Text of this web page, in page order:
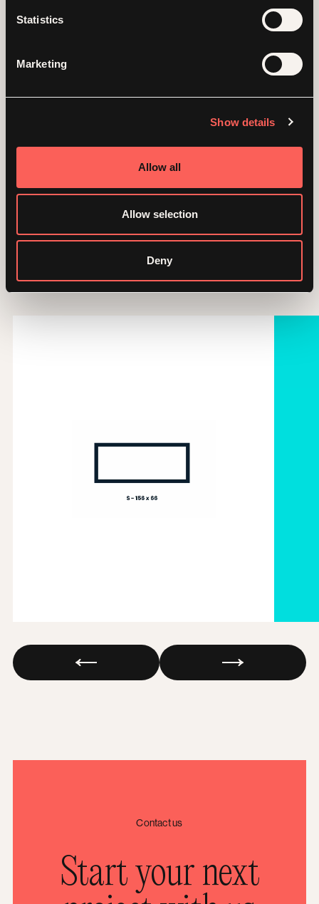
Statistics
Marketing
Show details
Allow all
Allow selection
Deny
results actually backed this
up during our first 6 weeks
of trading and now we are
Simon Brown - CEO, Gigzzee
Gallery
Contact us
Start your next